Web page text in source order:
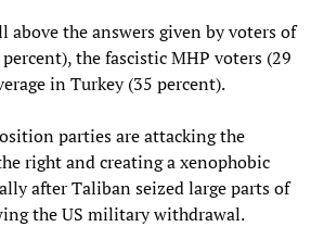
above the answers given by voters of
the fascistic MHP voters (29
in Turkey (35 percent).
parties are attacking the
right and creating a xenophobic
after Taliban seized large parts of
the US military withdrawal.